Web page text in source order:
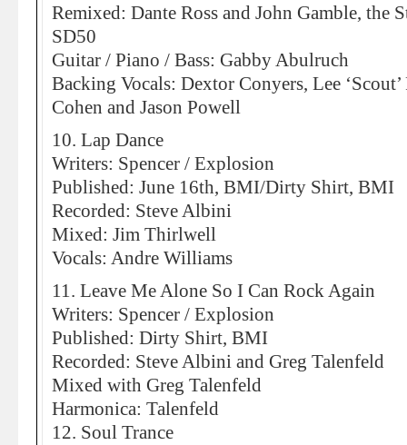
Remixed: Dante Ross and John Gamble, the
SD50
Guitar / Piano / Bass: Gabby Abulruch
Backing Vocals: Dextor Conyers, Lee ‘Scout’
Cohen and Jason Powell
10. Lap Dance
Writers: Spencer / Explosion
Published: June 16th, BMI/Dirty Shirt, BMI
Recorded: Steve Albini
Mixed: Jim Thirlwell
Vocals: Andre Williams
11. Leave Me Alone So I Can Rock Again
Writers: Spencer / Explosion
Published: Dirty Shirt, BMI
Recorded: Steve Albini and Greg Talenfeld
Mixed with Greg Talenfeld
Harmonica: Talenfeld
12. Soul Trance